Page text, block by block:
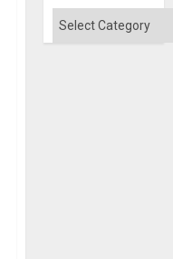
Solid
Categories